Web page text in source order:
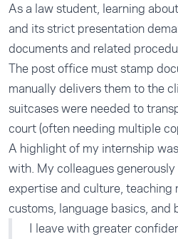
As a law student, learning
and its strict presentation
documents and related
The post office must stamp
manually delivers them to the
suitcases were needed to
court (often needing multiple
A highlight of my internship
with. My colleagues
expertise and culture, teaching
customs, language basics, and
I leave with greater